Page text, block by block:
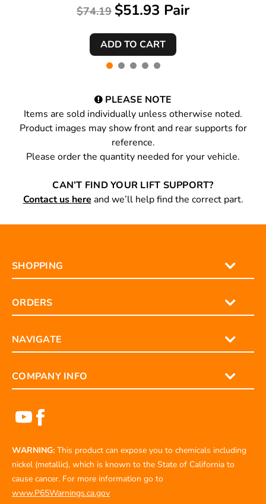
$74.19 $51.93 Pair
PLEASE NOTE
Items are sold individually unless otherwise noted.
Product images may show front and rear supports for
reference.
Please order the quantity needed for your vehicle.
CAN’T FIND YOUR LIFT SUPPORT?
Contact us here and we’ll help find the correct part.
SHOPPING
ORDERS
NAVIGATE
COMPANY INFO
WARNING: This product can expose you to chemicals including
nickel (metallic), which is known to the State of California to
cause cancer. For more information go to
www.P65Warnings.ca.gov